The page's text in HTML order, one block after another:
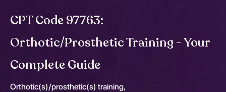
CPT Code 97763:
Orthotic/Prosthetic Training - Your
Complete Guide
Orthotic(s)/prosthetic(s) training,